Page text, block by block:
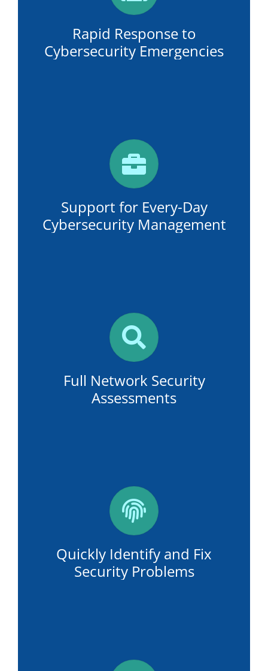
Rapid Response to
Cybersecurity Emergencies
Support for Every-Day
Cybersecurity Management
Full Network Security
Assessments
Quickly Identify and Fix
Security Problems